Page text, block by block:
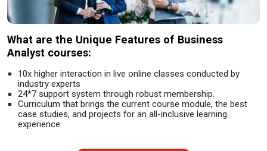
What are the Unique Features of Business
Analyst courses:
10x higher interaction in live online classes conducted by
industry experts
24*7 support system through robust membership.
Curriculum that brings the current course module, the best
case studies, and projects for an all-inclusive learning
experience.